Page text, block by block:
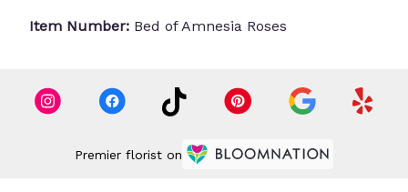
Item Number: Bed of Amnesia Roses
Premier florist on